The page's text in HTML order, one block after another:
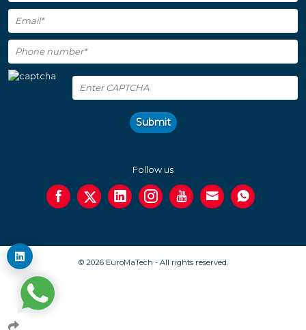
Submit
Follow us
© 2026 EuroMaTech - All rights reserved.